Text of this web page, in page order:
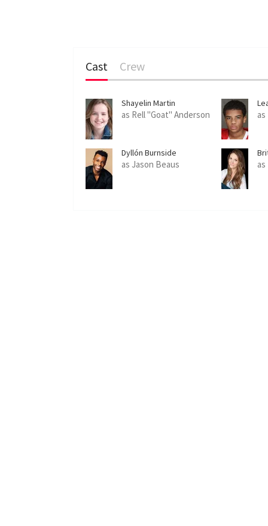
Cast Crew
Shayelin Martin
as Rell "Goat" Anderson
Dyllón Burnside
as Jason Beaus as